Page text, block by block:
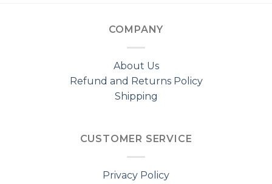
COMPANY
About Us
Refund and Returns Policy
Shipping
CUSTOMER SERVICE
Privacy Policy